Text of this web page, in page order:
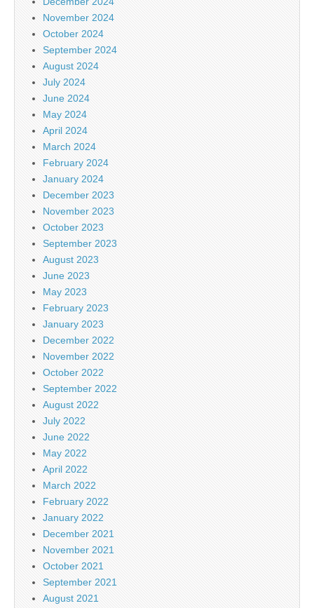
November 2024
October 2024
September 2024
August 2024
July 2024
June 2024
May 2024
April 2024
March 2024
February 2024
January 2024
December 2023
November 2023
October 2023
September 2023
August 2023
June 2023
May 2023
February 2023
January 2023
December 2022
November 2022
October 2022
September 2022
August 2022
July 2022
June 2022
May 2022
April 2022
March 2022
February 2022
January 2022
December 2021
November 2021
October 2021
September 2021
August 2021